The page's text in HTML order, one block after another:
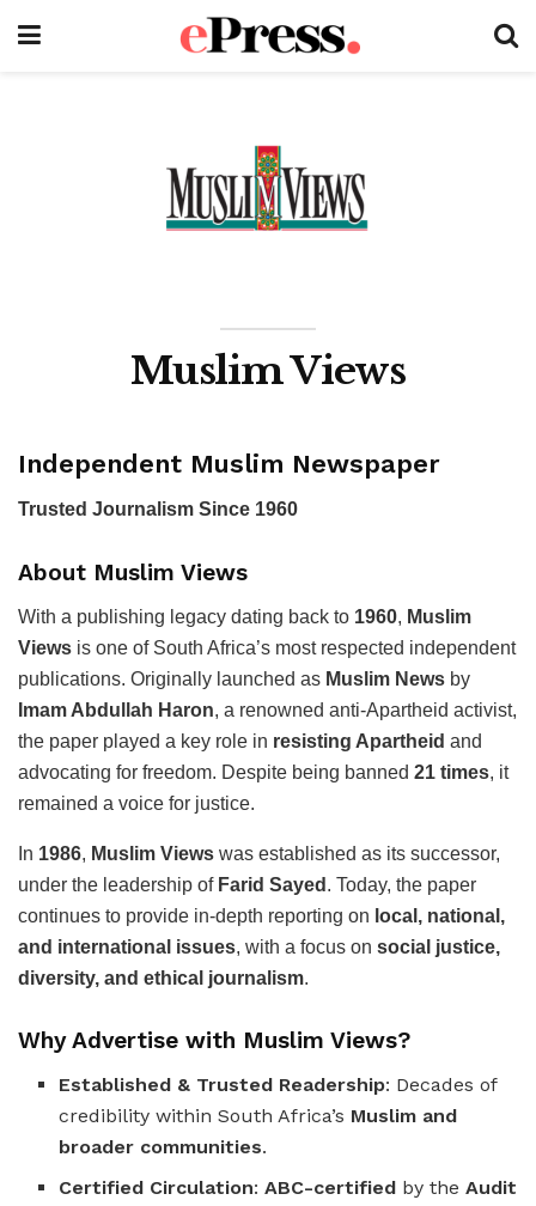
Muslim Views
Independent Muslim Newspaper
Trusted Journalism Since 1960
About Muslim Views
With a publishing legacy dating back to 1960, Muslim
Views is one of South Africa’s most respected independent
publications. Originally launched as Muslim News by
Imam Abdullah Haron, a renowned anti-Apartheid activist,
the paper played a key role in resisting Apartheid and
advocating for freedom. Despite being banned 21 times, it
remained a voice for justice.
In 1986, Muslim Views was established as its successor,
under the leadership of Farid Sayed . Today, the paper
continues to provide in-depth reporting on local, national,
and international issues, with a focus on social justice,
diversity, and ethical journalism.
Why Advertise with Muslim Views?
Established & Trusted Readership: Decades of
credibility within South Africa’s Muslim and
broader communities.
Certified Circulation:ABC-certified by theAudit